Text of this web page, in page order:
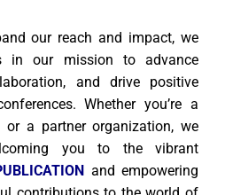
our reach and impact, we
our mission to advance
and drive positive
Whether you’re a
or a partner organization, we
you to the vibrant
and empowering